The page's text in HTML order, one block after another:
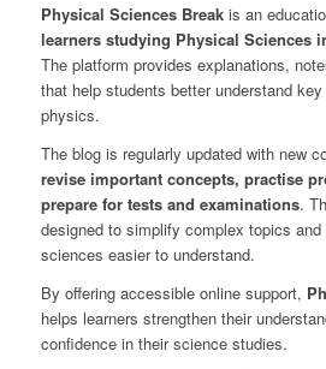
Physical Sciences Breakis an
learners studying Physical Sciences
The platform provides explanations,
that help students better understand
physics.
The blog is regularly updated with new
revise important concepts, practise
prepare for tests and examinations.
designed to simplify complex topics
sciences easier to understand.
By offering accessible online support,
helps learners strengthen their
confidence in their science studies.